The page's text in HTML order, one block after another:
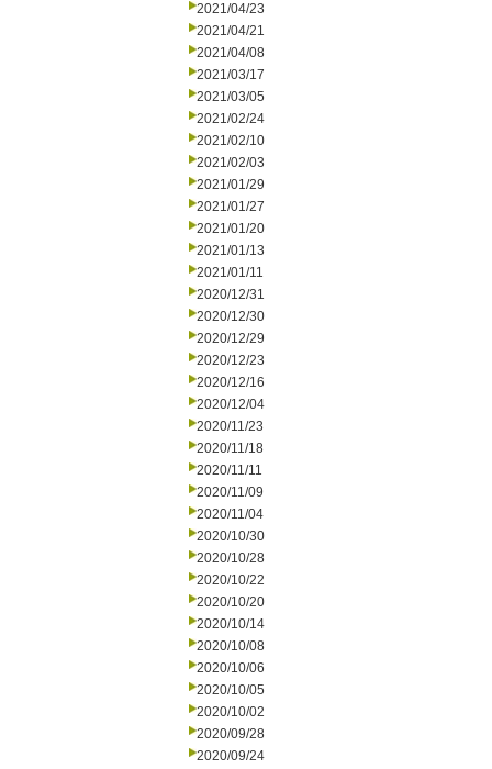
2021/04/23
2021/04/21
2021/04/08
2021/03/17
2021/03/05
2021/02/24
2021/02/10
2021/02/03
2021/01/29
2021/01/27
2021/01/20
2021/01/13
2021/01/11
2020/12/31
2020/12/30
2020/12/29
2020/12/23
2020/12/16
2020/12/04
2020/11/23
2020/11/18
2020/11/11
2020/11/09
2020/11/04
2020/10/30
2020/10/28
2020/10/22
2020/10/20
2020/10/14
2020/10/08
2020/10/06
2020/10/05
2020/10/02
2020/09/28
2020/09/24